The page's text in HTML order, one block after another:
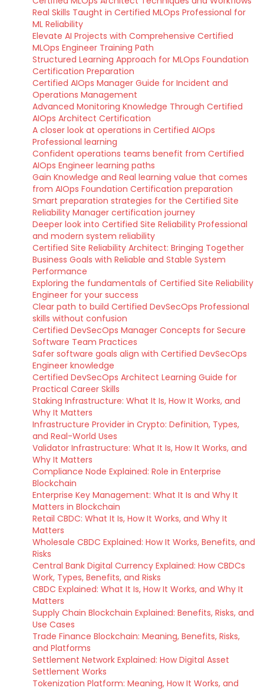
Real Skills Taught in Certified MLOps Professional for
ML Reliability
Elevate AI Projects with Comprehensive Certified
MLOps Engineer Training Path
Structured Learning Approach for MLOps Foundation
Certification Preparation
Certified AIOps Manager Guide for Incident and
Operations Management
Advanced Monitoring Knowledge Through Certified
AIOps Architect Certification
A closer look at operations in Certified AIOps
Professional learning
Confident operations teams benefit from Certified
AIOps Engineer learning paths
Gain Knowledge and Real learning value that comes
from AIOps Foundation Certification preparation
Smart preparation strategies for the Certified Site
Reliability Manager certification journey
Deeper look into Certified Site Reliability Professional
and modern system reliability
Certified Site Reliability Architect: Bringing Together
Business Goals with Reliable and Stable System
Performance
Exploring the fundamentals of Certified Site Reliability
Engineer for your success
Clear path to build Certified DevSecOps Professional
skills without confusion
Certified DevSecOps Manager Concepts for Secure
Software Team Practices
Safer software goals align with Certified DevSecOps
Engineer knowledge
Certified DevSecOps Architect Learning Guide for
Practical Career Skills
Staking Infrastructure: What It Is, How It Works, and
Why It Matters
Infrastructure Provider in Crypto: Definition, Types,
and Real-World Uses
Validator Infrastructure: What It Is, How It Works, and
Why It Matters
Compliance Node Explained: Role in Enterprise
Blockchain
Enterprise Key Management: What It Is and Why It
Matters in Blockchain
Retail CBDC: What It Is, How It Works, and Why It
Matters
Wholesale CBDC Explained: How It Works, Benefits, and
Risks
Central Bank Digital Currency Explained: How CBDCs
Work, Types, Benefits, and Risks
CBDC Explained: What It Is, How It Works, and Why It
Matters
Supply Chain Blockchain Explained: Benefits, Risks, and
Use Cases
Trade Finance Blockchain: Meaning, Benefits, Risks,
and Platforms
Settlement Network Explained: How Digital Asset
Settlement Works
Tokenization Platform: Meaning, How It Works, and